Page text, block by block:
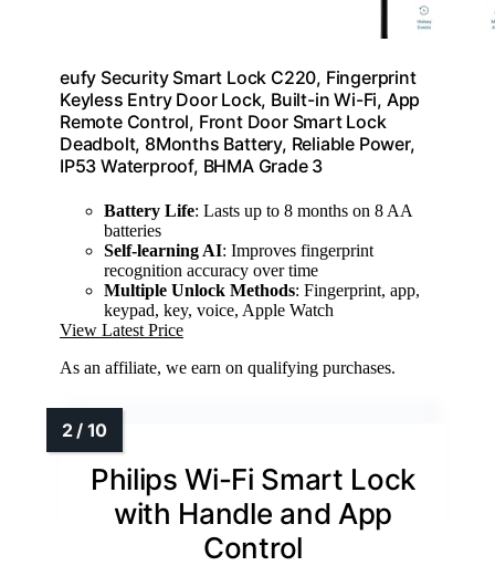
eufy Security Smart Lock C220, Fingerprint
Keyless Entry Door Lock, Built-in Wi-Fi, App
Remote Control, Front Door Smart Lock
Deadbolt, 8Months Battery, Reliable Power,
IP53 Waterproof, BHMA Grade 3
Battery Life: Lasts up to 8 months on 8 AA
batteries
Self-learning AI: Improves fingerprint
recognition accuracy over time
Multiple Unlock Methods: Fingerprint, app,
keypad, key, voice, Apple Watch
View Latest Price
As an affiliate, we earn on qualifying purchases.
Philips Wi-Fi Smart Lock
with Handle and App
Control